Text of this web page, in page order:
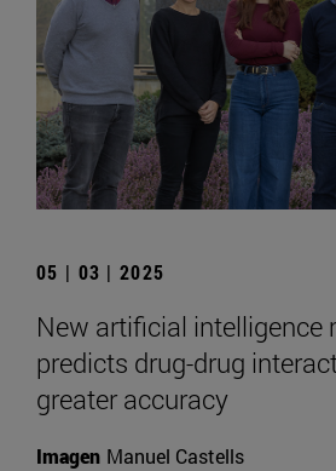
05 | 03 | 2025
New artificial intelligence
predicts drug-drug
greater accuracy
Imagen Manuel Castells